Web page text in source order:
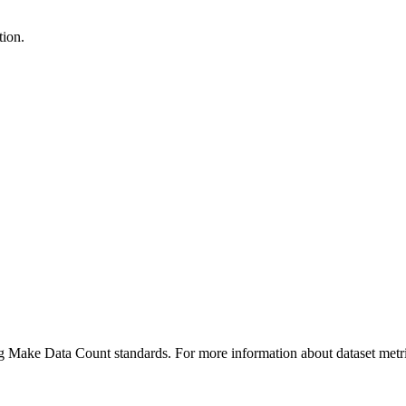
Data Count standards. For more information about dataset